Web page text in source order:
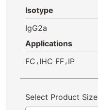
Isotype
IgG2a
Applications
FC , IHC FF, IP
Select Product Size